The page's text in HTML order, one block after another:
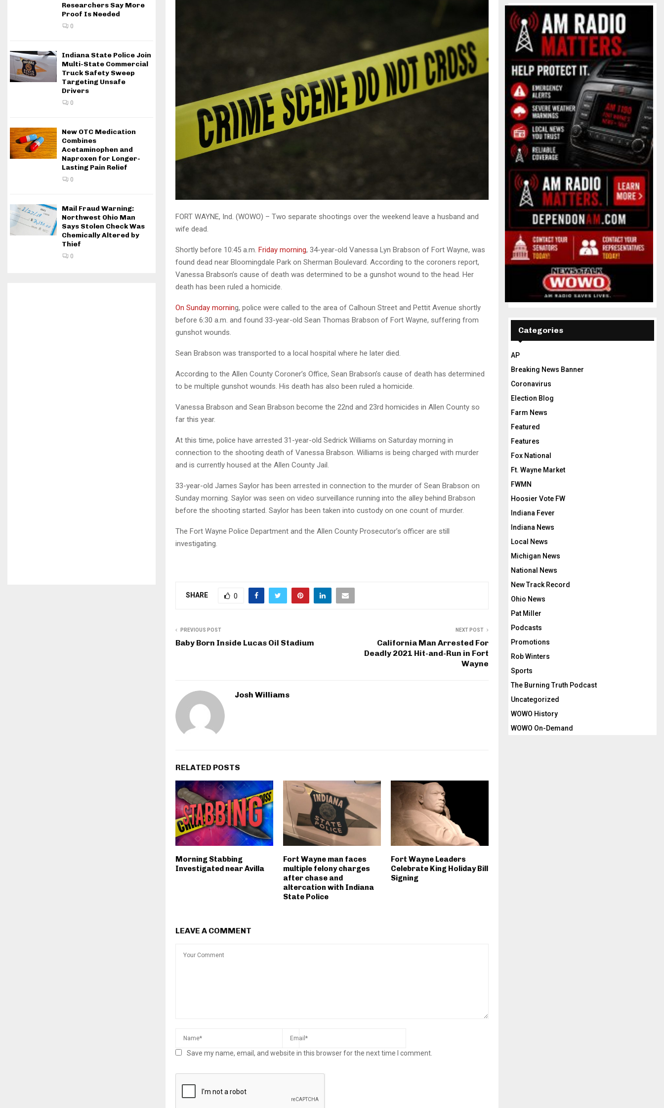
FORT WAYNE, Ind. (WOWO) – Two separate shootings over the weekend leave a husband and
wife dead.
Shortly before 10:45 a.m. Friday morning, 34-year-old Vanessa Lyn Brabson of Fort Wayne, was
found dead near Bloomingdale Park on Sherman Boulevard. According to the coroners report,
Vanessa Brabson’s cause of death was determined to be a gunshot wound to the head. Her
death has been ruled a homicide.
On Sunday morning, police were called to the area of Calhoun Street and Pettit Avenue shortly
before 6:30 a.m. and found 33-year-old Sean Thomas Brabson of Fort Wayne, suffering from
gunshot wounds.
Sean Brabson was transported to a local hospital where he later died.
According to the Allen County Coroner’s Office, Sean Brabson’s cause of death has determined
to be multiple gunshot wounds. His death has also been ruled a homicide.
Vanessa Brabson and Sean Brabson become the 22nd and 23rd homicides in Allen County so
far this year.
At this time, police have arrested 31-year-old Sedrick Williams on Saturday morning in
connection to the shooting death of Vanessa Brabson. Williams is being charged with murder
and is currently housed at the Allen County Jail.
33-year-old James Saylor has been arrested in connection to the murder of Sean Brabson on
Sunday morning. Saylor was seen on video surveillance running into the alley behind Brabson
before the shooting started. Saylor has been taken into custody on one count of murder.
The Fort Wayne Police Department and the Allen County Prosecutor’s officer are still
investigating.
SHARE 0
PREVIOUS POST
Baby Born Inside Lucas Oil Stadium
NEXT POST
California Man Arrested For
Deadly 2021 Hit-and-Run in Fort
Wayne
Josh Williams
RELATED POSTS
Morning Stabbing
Investigated near Avilla
Fort Wayne man faces
multiple felony charges
after chase and
altercation with Indiana
State Police
Fort Wayne Leaders
Celebrate King Holiday Bill
Signing
LEAVE A COMMENT
Save my name, email, and website in this browser for the next time I comment.
Researchers Say More
Proof Is Needed
0
Indiana State Police Join
Multi-State Commercial
Truck Safety Sweep
Targeting Unsafe
Drivers
0
New OTC Medication
Combines
Acetaminophen and
Naproxen for Longer-
Lasting Pain Relief
0
Mail Fraud Warning:
Northwest Ohio Man
Says Stolen Check Was
Chemically Altered by
Thief
0
Categories
AP
Breaking News Banner
Coronavirus
Election Blog
Farm News
Featured
Features
Fox National
Ft. Wayne Market
FWMN
Hoosier Vote FW
Indiana Fever
Indiana News
Local News
Michigan News
National News
New Track Record
Ohio News
Pat Miller
Podcasts
Promotions
Rob Winters
Sports
The Burning Truth Podcast
Uncategorized
WOWO History
WOWO On-Demand